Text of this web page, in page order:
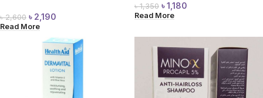
৳2,600 ৳ 2,190
Read More
৳1,350 ৳1,180
Read More